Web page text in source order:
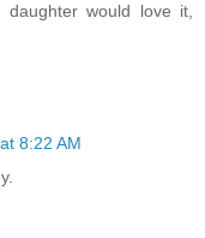
daughter would love it,
8:22 AM